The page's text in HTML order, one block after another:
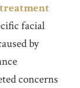
facial
by
concerns